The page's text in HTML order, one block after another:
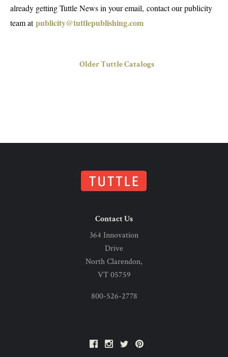
already getting Tuttle News in your email, contact our publicity
team at publicity@tuttlepublishing.com
Older Tuttle Catalogs
Contact Us
364 Innovation
Drive
North Clarendon,
VT 05759
800-526-2778
FacebookInstagram
Twitter